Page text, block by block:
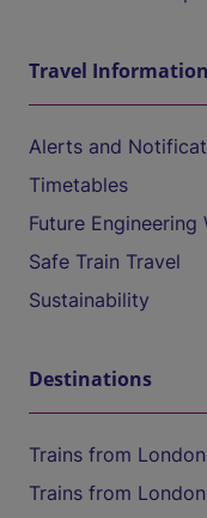
Travel Information
Alerts and
Timetables
Future Engineering
Safe Train Travel
Sustainability
Destinations
Trains from
Trains from